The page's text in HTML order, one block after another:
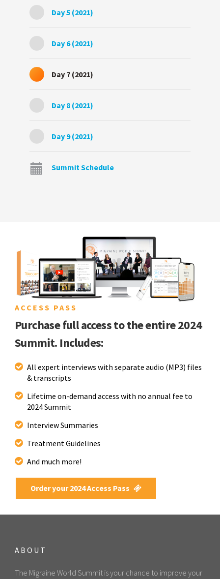
Day 5 (2021)
Day 6 (2021)
Day 7 (2021)
Day 8 (2021)
Day 9 (2021)
Summit Schedule
ACCESS PASS
Purchase full access to the entire 2024
Summit. Includes:
All expert interviews with separate audio (MP3) files
& transcripts
Lifetime on-demand access with no annual fee to
2024 Summit
Interview Summaries
Treatment Guidelines
And much more!
Order your 2024 Access Pass
ABOUT
The Migraine World Summit is your chance to improve your